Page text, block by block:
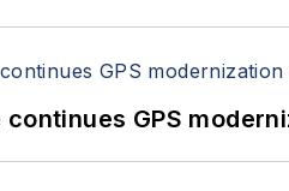
continues GPS